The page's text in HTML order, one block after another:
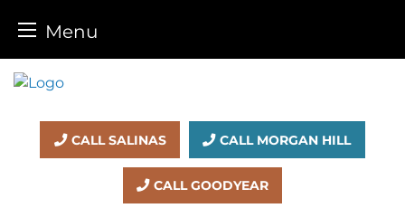
Menu
Skip
to
CALL SALINAS CALL MORGAN HILL
CALL GOODYEAR